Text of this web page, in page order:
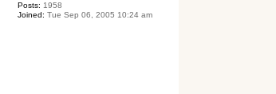
Posts: 1958
Joined: Tue Sep 06, 2005 10:24 am